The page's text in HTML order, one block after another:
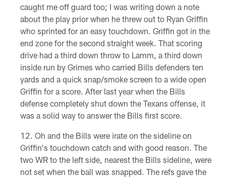
caught me off guard too; I was writing down a note
about the play prior when he threw out to Ryan Griffin
who sprinted for an easy touchdown. Griffin got in the
end zone for the second straight week. That scoring
drive had a third down throw to Lamm, a third down
inside run by Grimes who carried Bills defenders ten
yards and a quick snap/smoke screen to a wide open
Griffin for a score. After last year when the Bills
defense completely shut down the Texans offense, it
was a solid way to answer the Bills first score.
Oh and the Bills were irate on the sideline on
Griffin's touchdown catch and with good reason. The
two WR to the left side, nearest the Bills sideline, were
not set when the ball was snapped. The refs gave the